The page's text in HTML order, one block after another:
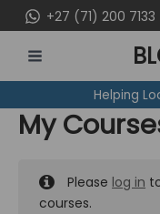
to
content
+27 (71) 200 7133
MENU
Helping
My
Please log in
courses.